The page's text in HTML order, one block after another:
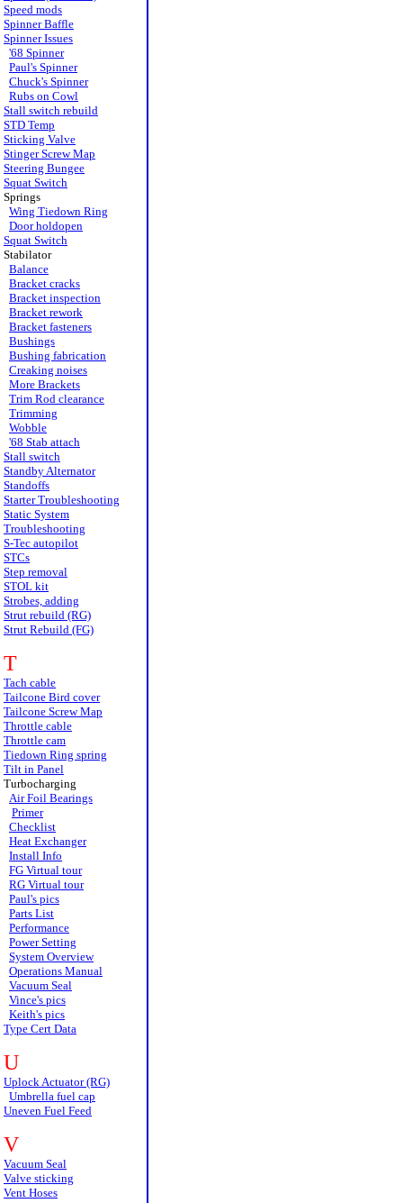
Speed mods
Spinner Baffle
Spinner Issues
'68 Spinner
Paul's Spinner
Chuck's Spinner
Rubs on Cowl
Stall switch rebuild
STD Temp
Sticking Valve
Stinger Screw Map
Steering Bungee
Squat Switch
Springs
Wing Tiedown Ring
Door holdopen
Squat Switch
Stabilator
Balance
Bracket cracks
Bracket inspection
Bracket rework
Bracket fasteners
Bushings
Bushing fabrication
Creaking noises
More Brackets
Trim Rod clearance
Trimming
Wobble
'68 Stab attach
Stall switch
Standby Alternator
Standoffs
Starter Troubleshooting
Static System
Troubleshooting
S-Tec autopilot
STCs
Step removal
STOL kit
Strobes, adding
Strut rebuild (RG)
Strut Rebuild (FG)
T
Tach cable
Tailcone Bird cover
Tailcone Screw Map
Throttle cable
Throttle cam
Tiedown Ring spring
Tilt in Panel
Turbocharging
Air Foil Bearings
Primer
Checklist
Heat Exchanger
Install Info
FG Virtual tour
RG Virtual tour
Paul's pics
Parts List
Performance
Power Setting
System Overview
Operations Manual
Vacuum Seal
Vince's pics
Keith's pics
Type Cert Data
U
Uplock Actuator (RG)
Umbrella fuel cap
Uneven Fuel Feed
V
Vacuum Seal
Valve sticking
Vent Hoses